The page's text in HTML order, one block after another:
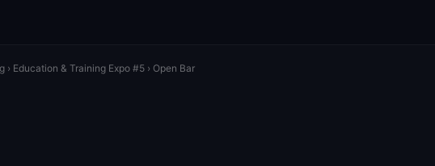
› Education & Training Expo #5 › Open Bar